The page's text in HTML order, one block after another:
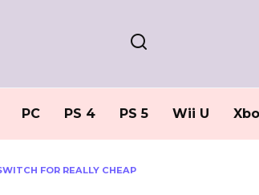
PC PS 4 PS 5 Wii U
FOR REALLY CHEAP